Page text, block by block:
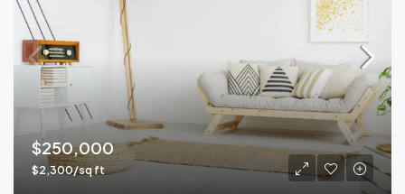
$250,000
$2,300/sq ft